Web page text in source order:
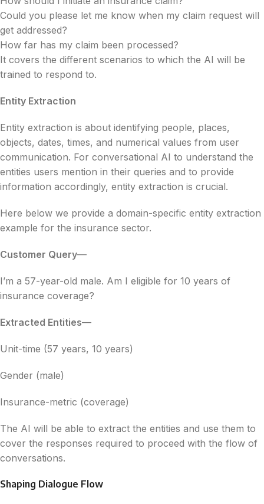
Could you please let me know when my claim request will
get addressed?
How far has my claim been processed?
It covers the different scenarios to which the AI will be
trained to respond to.
Entity Extraction
Entity extraction is about identifying people, places,
objects, dates, times, and numerical values from user
communication. For conversational AI to understand the
entities users mention in their queries and to provide
information accordingly, entity extraction is crucial.
Here below we provide a domain-specific entity extraction
example for the insurance sector.
Customer Query—
I’m a 57-year-old male. Am I eligible for 10 years of
insurance coverage?
Extracted Entities—
Unit-time (57 years, 10 years)
Gender (male)
Insurance-metric (coverage)
The AI will be able to extract the entities and use them to
cover the responses required to proceed with the flow of
conversations.
Shaping Dialogue Flow